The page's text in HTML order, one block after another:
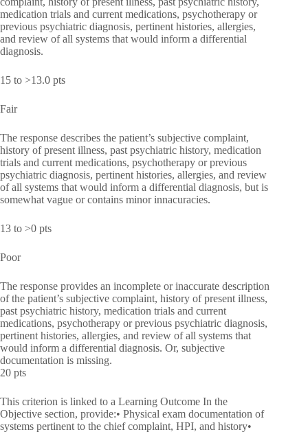
medication trials and current medications, psychotherapy or
previous psychiatric diagnosis, pertinent histories, allergies,
and review of all systems that would inform a differential
diagnosis.
15 to >13.0 pts
Fair
The response describes the patient’s subjective complaint,
history of present illness, past psychiatric history, medication
trials and current medications, psychotherapy or previous
psychiatric diagnosis, pertinent histories, allergies, and review
of all systems that would inform a differential diagnosis, but is
somewhat vague or contains minor innacuracies.
13 to >0 pts
Poor
The response provides an incomplete or inaccurate description
of the patient’s subjective complaint, history of present illness,
past psychiatric history, medication trials and current
medications, psychotherapy or previous psychiatric diagnosis,
pertinent histories, allergies, and review of all systems that
would inform a differential diagnosis. Or, subjective
documentation is missing.
20 pts
This criterion is linked to a Learning Outcome In the
Objective section, provide:• Physical exam documentation of
systems pertinent to the chief complaint, HPI, and history•